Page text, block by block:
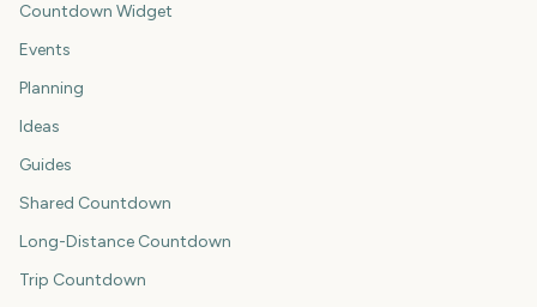
Countdown Widget
Events
Planning
Ideas
Guides
Shared Countdown
Long-Distance Countdown
Trip Countdown